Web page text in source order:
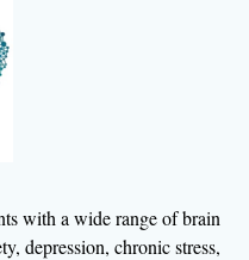
with a wide range of brain
depression, chronic stress,